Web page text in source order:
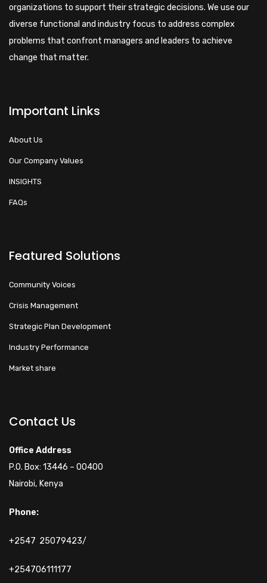
organizations to support their strategic decisions. We use our
diverse functional and industry focus to address complex
problems that confront managers and leaders to achieve
change that matter.
Important Links
About Us
Our Company Values
INSIGHTS
FAQs
Featured Solutions
Community Voices
Crisis Management
Strategic Plan Development
Industry Performance
Market share
Contact Us
Office Address
P.O. Box: 13446 – 00400
Nairobi, Kenya
Phone:
+2547 25079423/
+254706111177
Hi! How can I help you